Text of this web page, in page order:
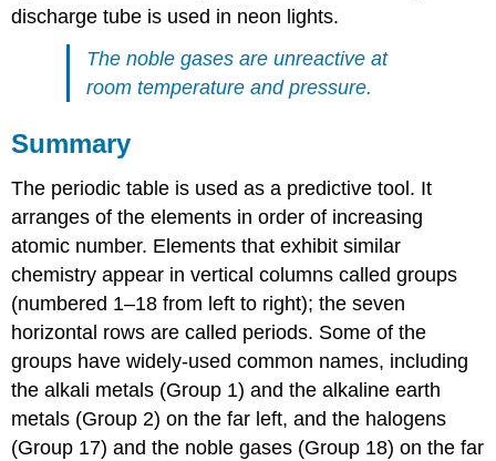
discharge tube is used in neon lights.
The noble gases are unreactive at
room temperature and pressure.
Summary
The periodic table is used as a predictive tool. It
arranges of the elements in order of increasing
atomic number. Elements that exhibit similar
chemistry appear in vertical columns called groups
(numbered 1–18 from left to right); the seven
horizontal rows are called periods. Some of the
groups have widely-used common names, including
the alkali metals (Group 1) and the alkaline earth
metals (Group 2) on the far left, and the halogens
(Group 17) and the noble gases (Group 18) on the far